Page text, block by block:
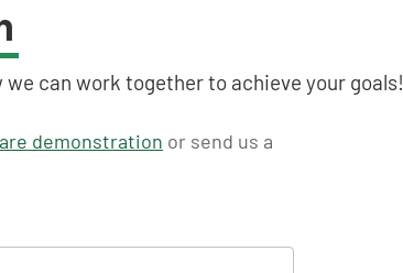
can work together to achieve your goals!
demonstration or send us a